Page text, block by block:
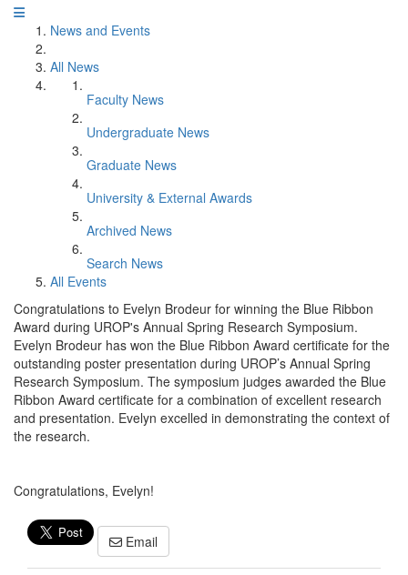
News and Events
All News
Faculty News
Undergraduate News
Graduate News
University & External Awards
Archived News
Search News
All Events
Congratulations to Evelyn Brodeur for winning the Blue Ribbon
Award during UROP's Annual Spring Research Symposium.
Evelyn Brodeur has won the Blue Ribbon Award certificate for the
outstanding poster presentation during UROP’s Annual Spring
Research Symposium. The symposium judges awarded the Blue
Ribbon Award certificate for a combination of excellent research
and presentation. Evelyn excelled in demonstrating the context of
the research.
Congratulations, Evelyn!
Email